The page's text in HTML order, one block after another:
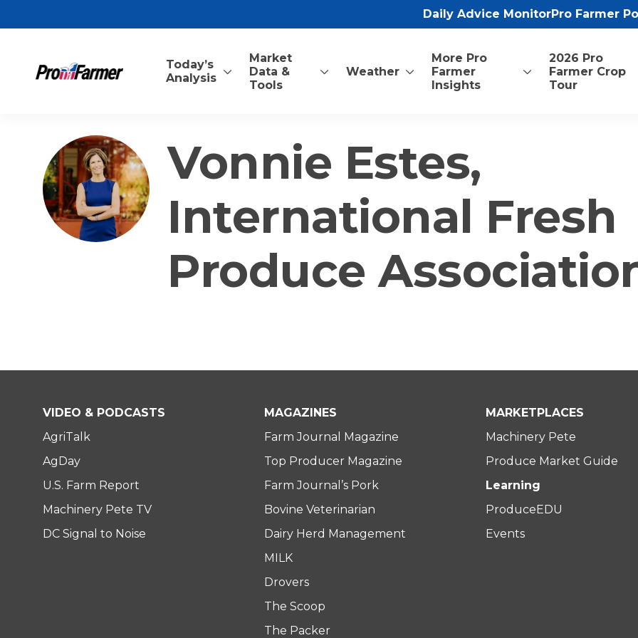
Daily Advice MonitorPro Farmer
Today’s
Analysis
Market
Data &
Tools
Weather
More Pro
Farmer
Insights
2026 Pro
Farmer Crop
Tour
Vonnie Estes,
International Fresh
Produce
VIDEO & PODCASTS
AgriTalk
AgDay
U.S. Farm Report
Machinery Pete TV
DC Signal to Noise
MAGAZINES
Farm Journal Magazine
Top Producer Magazine
Farm Journal’s Pork
Bovine Veterinarian
Dairy Herd Management
MILK
Drovers
The Scoop
The Packer
MARKETPLACES
Machinery Pete
Produce Market Guide
Learning
ProduceEDU
Events